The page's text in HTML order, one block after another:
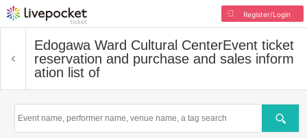
Register/Login
Edogawa Ward Cultural CenterEvent ticket
reservation and purchase and sales inform
ation list of
Search